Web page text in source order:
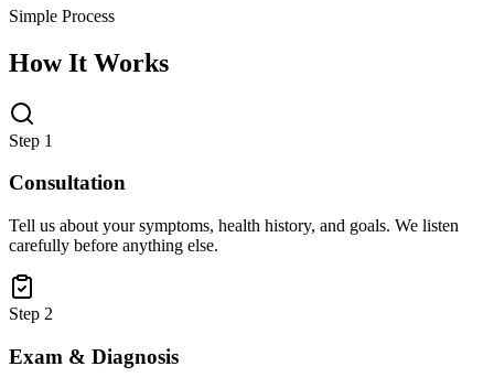
Simple Process
How It Works
Step 1
Consultation
Tell us about your symptoms, health history, and goals. We listen
carefully before anything else.
Step 2
Exam & Diagnosis